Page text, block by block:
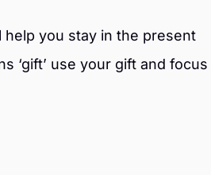
help you stay in the present
‘gift’ use your gift and focus